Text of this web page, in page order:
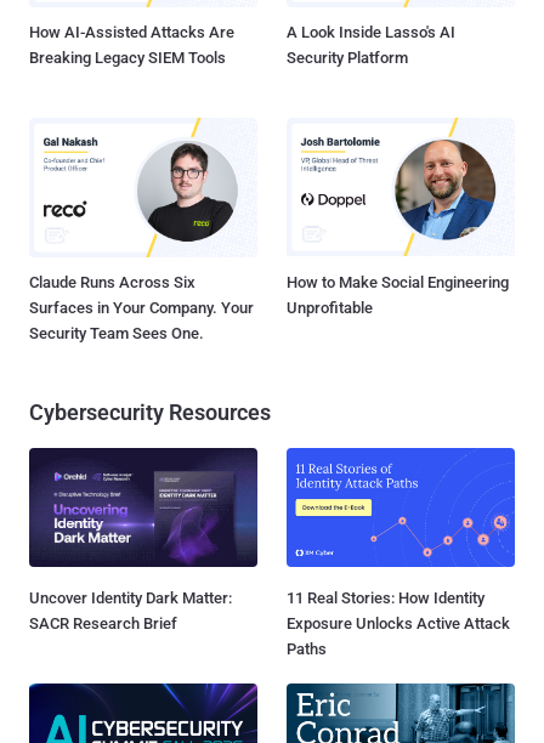
How AI-Assisted Attacks Are
Breaking Legacy SIEM Tools
A Look Inside Lasso's AI
Security Platform
Claude Runs Across Six
Surfaces in Your Company. Your
Security Team Sees One.
How to Make Social Engineering
Unprofitable
Cybersecurity Resources
Uncover Identity Dark Matter:
SACR Research Brief
11 Real Stories: How Identity
Exposure Unlocks Active Attack
Paths